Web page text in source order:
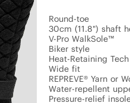
Round-toe
30cm (11.8") shaft
V-Pro WalkSole™
Biker style
Heat-Retaining Tech
Wide fit
REPREVE® Yarn or
Water-repellent
Pressure-relief